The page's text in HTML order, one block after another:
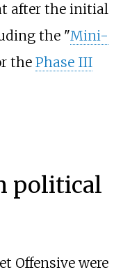
after the initial
the "Mini-
the Phase III
political
Offensive were